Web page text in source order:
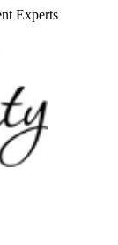
Experts